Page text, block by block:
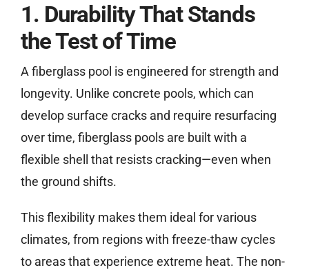
1. Durability That Stands
the Test of Time
A fiberglass pool is engineered for strength and
longevity. Unlike concrete pools, which can
develop surface cracks and require resurfacing
over time, fiberglass pools are built with a
flexible shell that resists cracking—even when
the ground shifts.
This flexibility makes them ideal for various
climates, from regions with freeze-thaw cycles
to areas that experience extreme heat. The non-